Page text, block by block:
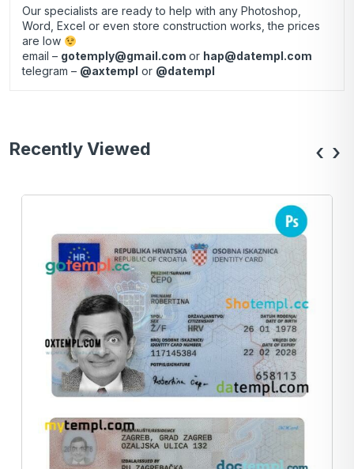
Our specialists are ready to help with any Photoshop,
Word, Excel or even store construction works, the prices
are low
email – gotemply@gmail.com or hap@datempl.com
telegram – @axtempl or @datempl
Recently Viewed ‹ ›